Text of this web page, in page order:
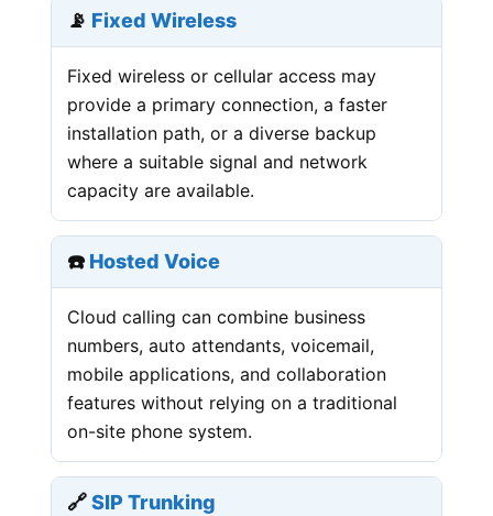
📡 Fixed Wireless
Fixed wireless or cellular access may
provide a primary connection, a faster
installation path, or a diverse backup
where a suitable signal and network
capacity are available.
☎️Hosted Voice
Cloud calling can combine business
numbers, auto attendants, voicemail,
mobile applications, and collaboration
features without relying on a traditional
on-site phone system.
🔗SIP Trunking